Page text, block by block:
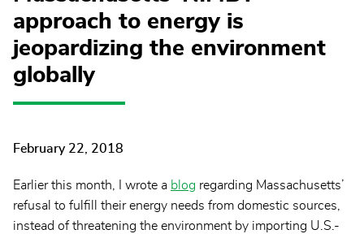
approach to energy is
jeopardizing the environment
globally
February 22, 2018
Earlier this month, I wrote a blog regarding Massachusetts’
refusal to fulfill their energy needs from domestic sources,
instead of threatening the environment by importing U.S.-